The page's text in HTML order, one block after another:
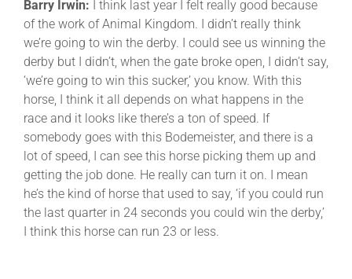
Barry Irwin: I think last year I felt really good because
of the work of Animal Kingdom. I didn’t really think
we’re going to win the derby. I could see us winning the
derby but I didn’t, when the gate broke open, I didn’t say,
‘we’re going to win this sucker,’ you know. With this
horse, I think it all depends on what happens in the
race and it looks like there’s a ton of speed. If
somebody goes with this Bodemeister, and there is a
lot of speed, I can see this horse picking them up and
getting the job done. He really can turn it on. I mean
he’s the kind of horse that used to say, ‘if you could run
the last quarter in 24 seconds you could win the derby,’
I think this horse can run 23 or less.